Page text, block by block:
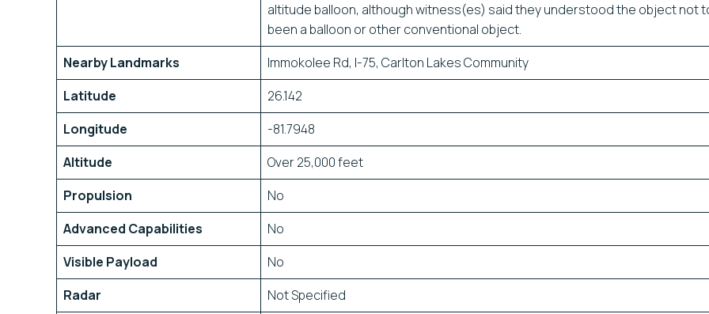
altitude balloon, although witness(es) said they understood the object not
been a balloon or other conventional object.
Nearby Landmarks
Immokolee Rd, I-75, Carlton Lakes Community
Latitude
26.142
Longitude
-81.7948
Altitude
Over 25,000 feet
Propulsion
No
Advanced Capabilities
No
Visible Payload
No
Radar
Not Specified